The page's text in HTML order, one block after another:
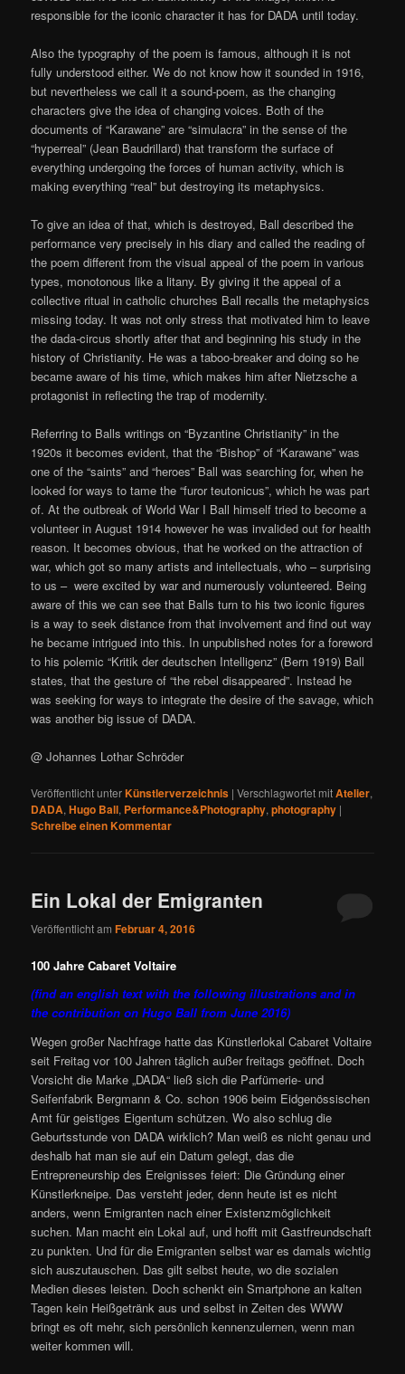
responsible for the iconic character it has for DADA until today.
Also the typography of the poem is famous, although it is not
fully understood either. We do not know how it sounded in 1916,
but nevertheless we call it a sound-poem, as the changing
characters give the idea of changing voices. Both of the
documents of “Karawane” are “simulacra” in the sense of the
“hyperreal” (Jean Baudrillard) that transform the surface of
everything undergoing the forces of human activity, which is
making everything “real” but destroying its metaphysics.
To give an idea of that, which is destroyed, Ball described the
performance very precisely in his diary and called the reading of
the poem different from the visual appeal of the poem in various
types, monotonous like a litany. By giving it the appeal of a
collective ritual in catholic churches Ball recalls the metaphysics
missing today. It was not only stress that motivated him to leave
the dada-circus shortly after that and beginning his study in the
history of Christianity. He was a taboo-breaker and doing so he
became aware of his time, which makes him after Nietzsche a
protagonist in reflecting the trap of modernity.
Referring to Balls writings on “Byzantine Christianity” in the
1920s it becomes evident, that the “Bishop” of “Karawane” was
one of the “saints” and “heroes” Ball was searching for, when he
looked for ways to tame the “furor teutonicus”, which he was part
of. At the outbreak of World War I Ball himself tried to become a
volunteer in August 1914 however he was invalided out for health
reason. It becomes obvious, that he worked on the attraction of
war, which got so many artists and intellectuals, who – surprising
to us – were excited by war and numerously volunteered. Being
aware of this we can see that Balls turn to his two iconic figures
is a way to seek distance from that involvement and find out way
he became intrigued into this. In unpublished notes for a foreword
to his polemic “Kritik der deutschen Intelligenz” (Bern 1919) Ball
states, that the gesture of “the rebel disappeared”. Instead he
was seeking for ways to integrate the desire of the savage, which
was another big issue of DADA.
@ Johannes Lothar Schröder
Veröffentlicht unterKünstlerverzeichnis |Verschlagwortet mitAtelier,
DADA,Hugo Ball, Performance&Photography,photography |
Schreibe einen Kommentar
Ein Lokal der Emigranten
Veröffentlicht amFebruar 4, 2016
100 Jahre Cabaret Voltaire
(find an english text with the following illustrations and in
the contribution on Hugo Ball from June 2016)
Wegen großer Nachfrage hatte das Künstlerlokal Cabaret Voltaire
seit Freitag vor 100 Jahren täglich außer freitags geöffnet. Doch
Vorsicht die Marke „DADA“ ließ sich die Parfümerie- und
Seifenfabrik Bergmann & Co. schon 1906 beim Eidgenössischen
Amt für geistiges Eigentum schützen. Wo also schlug die
Geburtsstunde von DADA wirklich? Man weiß es nicht genau und
deshalb hat man sie auf ein Datum gelegt, das die
Entrepreneurship des Ereignisses feiert: Die Gründung einer
Künstlerkneipe. Das versteht jeder, denn heute ist es nicht
anders, wenn Emigranten nach einer Existenzmöglichkeit
suchen. Man macht ein Lokal auf, und hofft mit Gastfreundschaft
zu punkten. Und für die Emigranten selbst war es damals wichtig
sich auszutauschen. Das gilt selbst heute, wo die sozialen
Medien dieses leisten. Doch schenkt ein Smartphone an kalten
Tagen kein Heißgetränk aus und selbst in Zeiten des WWW
bringt es oft mehr, sich persönlich kennenzulernen, wenn man
weiter kommen will.